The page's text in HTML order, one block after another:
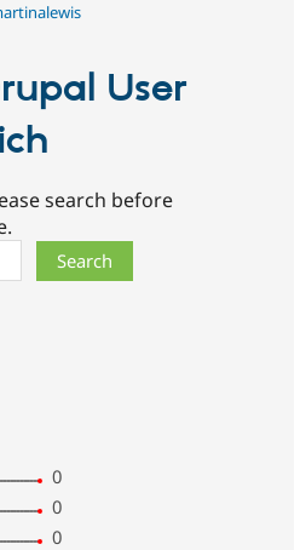
Security
User
search before
0
0
0